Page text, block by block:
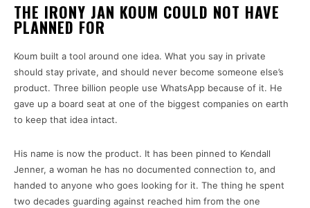
THE IRONY JAN KOUM COULD NOT HAVE
PLANNED FOR
Koum built a tool around one idea. What you say in private
should stay private, and should never become someone else’s
product. Three billion people use WhatsApp because of it. He
gave up a board seat at one of the biggest companies on earth
to keep that idea intact.
His name is now the product. It has been pinned to Kendall
Jenner, a woman he has no documented connection to, and
handed to anyone who goes looking for it. The thing he spent
two decades guarding against reached him from the one